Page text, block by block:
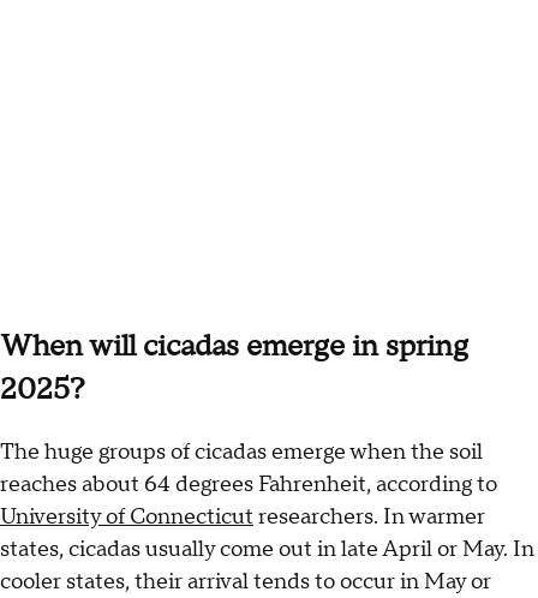
When will cicadas emerge in spring
2025?
The huge groups of cicadas emerge when the soil
reaches about 64 degrees Fahrenheit, according to
University of Connecticut researchers. In warmer
states, cicadas usually come out in late April or May. In
cooler states, their arrival tends to occur in May or